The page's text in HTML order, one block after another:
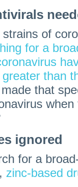
of
for a
than
that
ignored
for a
zinc-based